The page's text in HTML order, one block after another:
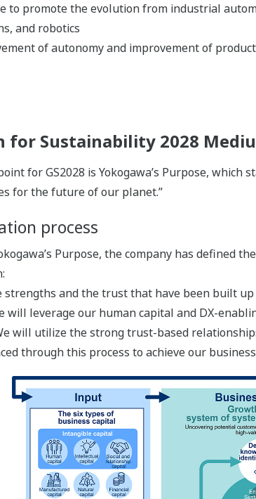
to promote the evolution from industrial
and robotics
of autonomy and improvement of
for Sustainability 2028
for GS2028 is Yokogawa’s Purpose,
for the future of our planet.”
process
Purpose, the company has defined
strengths and the trust that have been built
will leverage our human capital and DX-
will utilize the strong trust-based
through this process to achieve our business